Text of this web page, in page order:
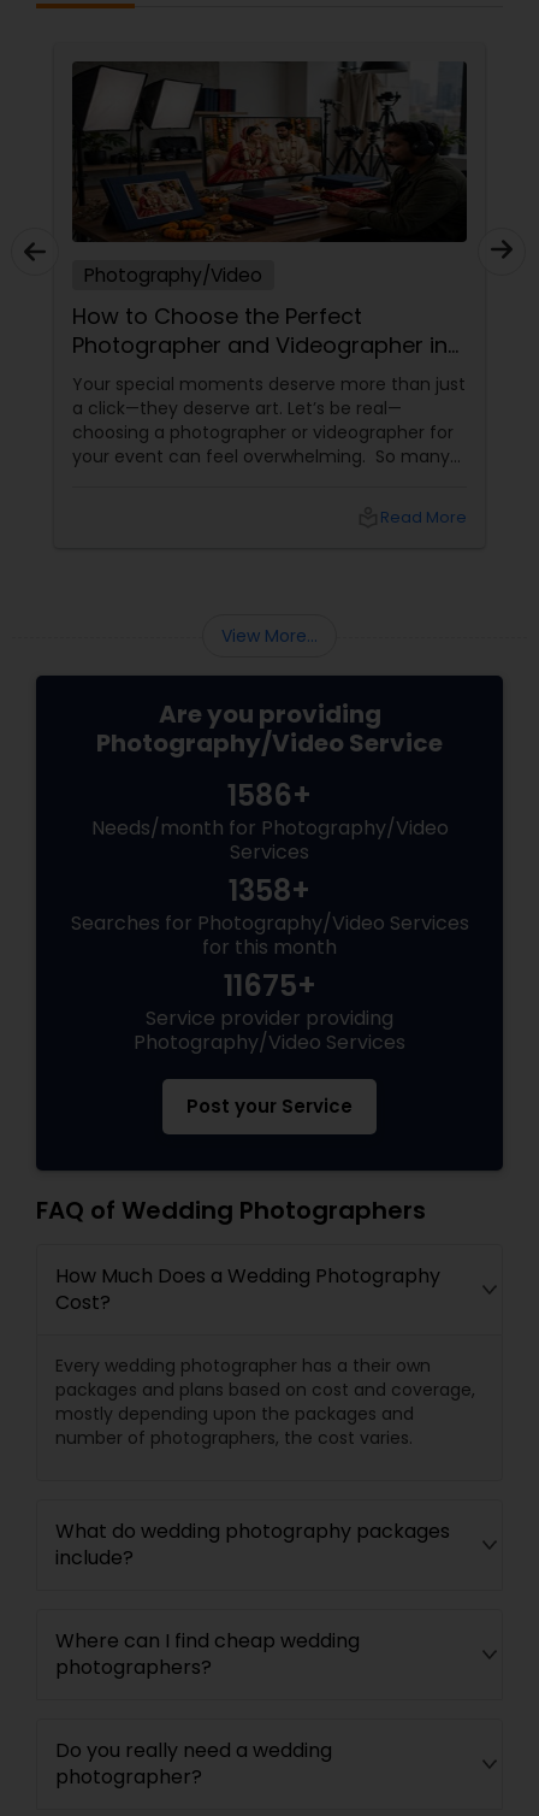
Photography/Video
How to Choose the Perfect
Photographer and Videographer in
New Jersey
Your special moments deserve more than just
a click—they deserve art. Let’s be real—
choosing a photographer or videographer for
your event can feel overwhelming. So many
right professional—you can turn your vision
Read More
View More...
Are you providing
Photography/Video Service
1586+
Needs/month for Photography/Video
Services
1358+
Searches for Photography/Video Services
for this month
11675+
Service provider providing
Photography/Video Services
Post your Service
FAQ of Wedding Photographers
How Much Does a Wedding Photography
Cost?
Every wedding photographer has a their own
packages and plans based on cost and coverage,
mostly depending upon the packages and
number of photographers, the cost varies.
What do wedding photography packages
include?
Where can I find cheap wedding
photographers?
Do you really need a wedding
photographer?